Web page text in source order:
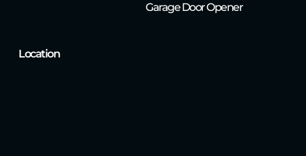
Garage Door Opener
Location